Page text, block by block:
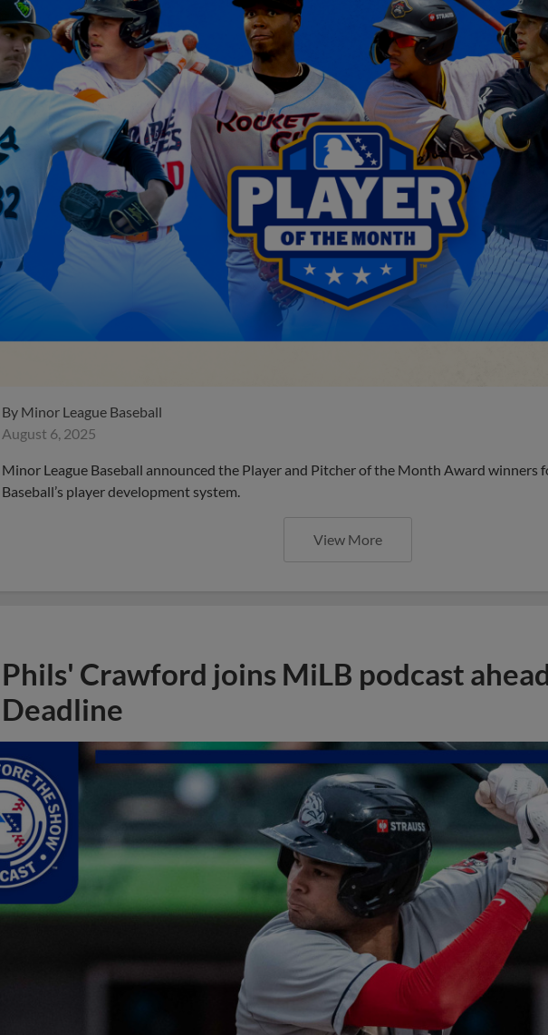
By Minor League Baseball
August 6, 2025
Minor League Baseball announced the Player and Pitcher of the Month Award winners
Baseball’s player development system.
View More
Phils' Crawford joins MiLB podcast
Deadline